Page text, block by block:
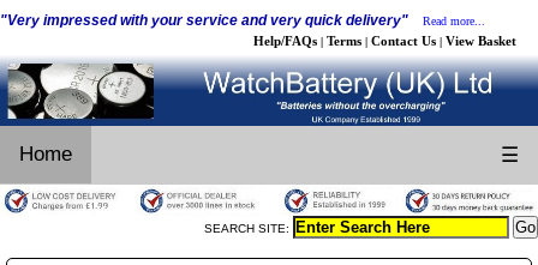
"Very impressed with your service and very quick delivery" Read more...
Help/FAQs | Terms | Contact Us | View Basket
Home ☰
SEARCH SITE: